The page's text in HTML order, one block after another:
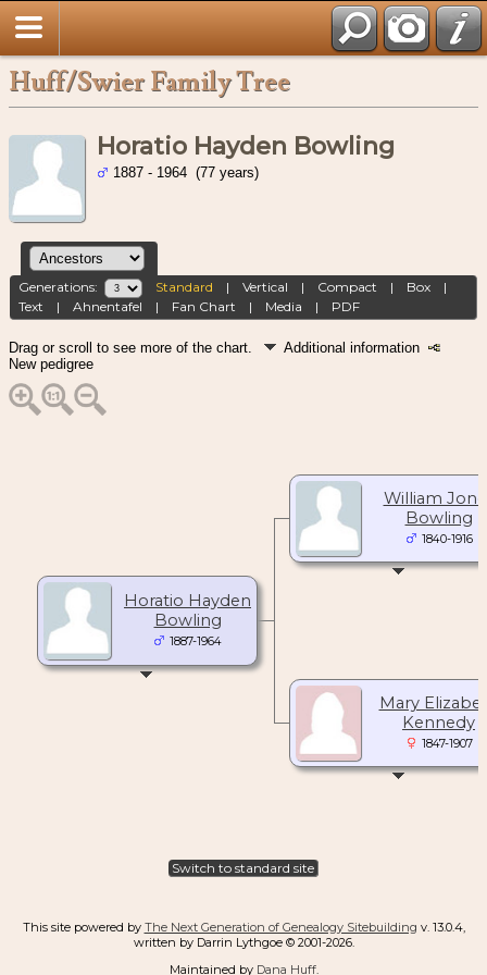
Huff/Swier Family Tree
Horatio Hayden Bowling
1887 - 1964 (77 years)
Generations: Standard |Vertical | Compact | Box |
Text |Ahnentafel | Fan Chart | Media | PDF
Drag or scroll to see more of the chart.
Additional information
New pedigree
Horatio Hayden
Bowling
1887-1964
William
Bowling
1840-1916
Mary
Kennedy
1847-1907
Switch to standard site
This site powered by The Next Generation of Genealogy Sitebuilding v. 13.0.4,
written by Darrin Lythgoe © 2001-2026.
Maintained by Dana Huff.